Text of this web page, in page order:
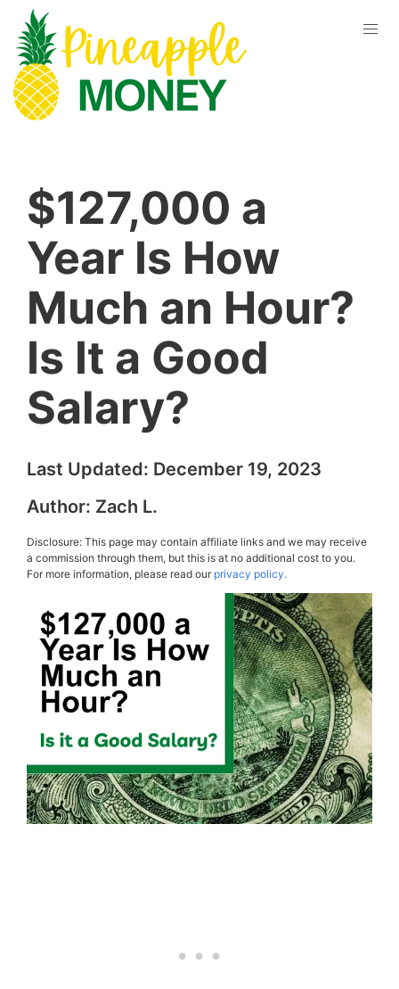
$127,000 a
Year Is How
Much an Hour?
Is It a Good
Salary?
Last Updated: December 19, 2023
Author: Zach L.
Disclosure: This page may contain affiliate links and we may receive
a commission through them, but this is at no additional cost to you.
For more information, please read ourprivacy policy.